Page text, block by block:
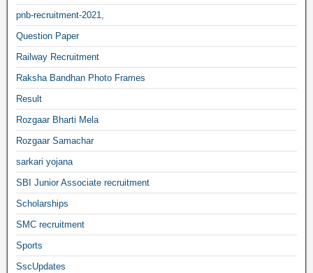
pnb-recruitment-2021,
Question Paper
Railway Recruitment
Raksha Bandhan Photo Frames
Result
Rozgaar Bharti Mela
Rozgaar Samachar
sarkari yojana
SBI Junior Associate recruitment
Scholarships
SMC recruitment
Sports
SscUpdates